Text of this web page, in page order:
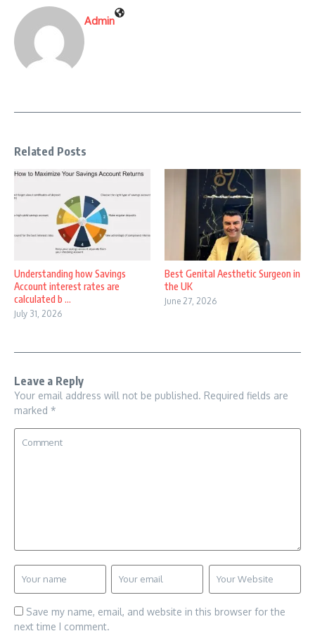
Admin
Related Posts
Understanding how Savings
Account interest rates are
calculated b ...
July 31, 2026
Best Genital Aesthetic Surgeon in
the UK
June 27, 2026
Leave a Reply
Your email address will not be published. Required fields are
marked *
Save my name, email, and website in this browser for the
next time I comment.